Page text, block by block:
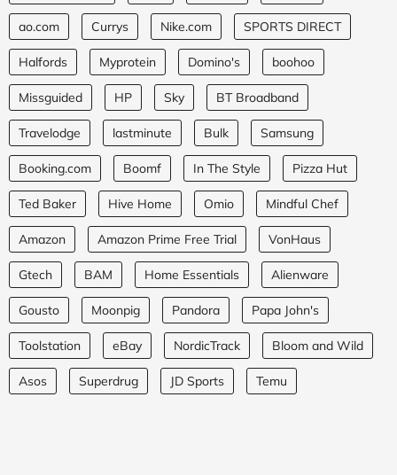
ao.com Currys Nike.com SPORTS DIRECT
Halfords Myprotein Domino's boohoo
Missguided HP Sky BT Broadband
Travelodge lastminute Bulk Samsung
Booking.com Boomf In The Style Pizza Hut
Ted Baker Hive Home Omio Mindful Chef
Amazon Amazon Prime Free Trial VonHaus
Gtech BAM Home Essentials Alienware
Gousto Moonpig Pandora Papa John's
Toolstation eBay NordicTrack Bloom and Wild
Asos Superdrug JD Sports Temu